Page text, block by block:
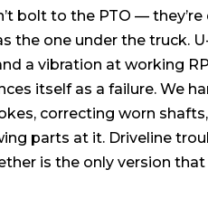
bolt to the PTO —
the one under the truck.
a vibration at working
itself as a failure. We
correcting worn
parts at it. Driveline
is the only version that